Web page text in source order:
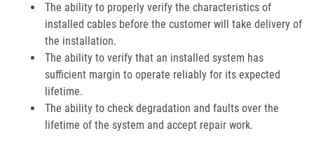
The ability to properly verify the characteristics of
installed cables before the customer will take delivery of
the installation.
The ability to verify that an installed system has
sufficient margin to operate reliably for its expected
lifetime.
The ability to check degradation and faults over the
lifetime of the system and accept repair work.